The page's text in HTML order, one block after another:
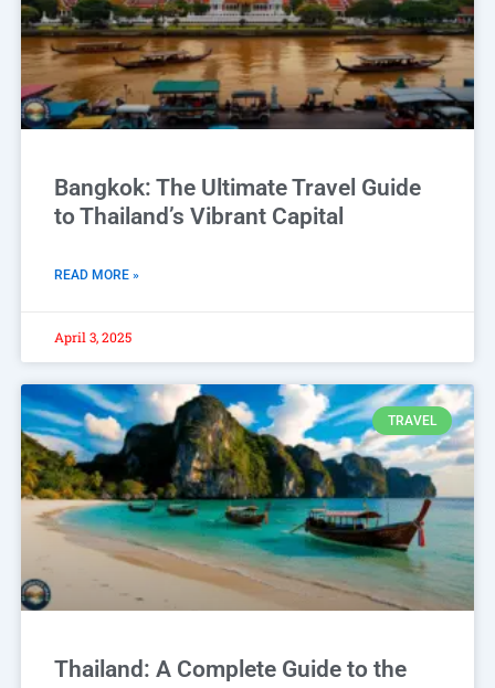
Bangkok: The Ultimate Travel Guide
to Thailand’s Vibrant Capital
READ MORE »
April 3, 2025
TRAVEL
Thailand: A Complete Guide to the